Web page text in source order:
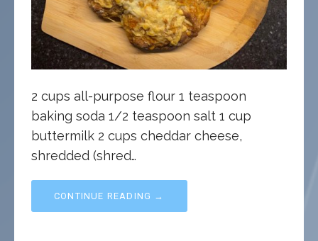
2 cups all-purpose flour 1 teaspoon
baking soda 1/2 teaspoon salt 1 cup
buttermilk 2 cups cheddar cheese,
shredded (shred…
CONTINUE READING →